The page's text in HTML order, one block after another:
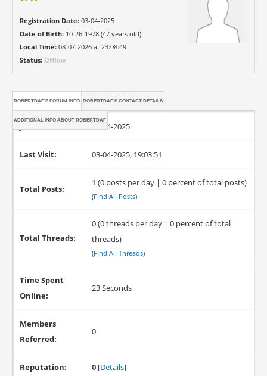
Registration Date:03-04-2025
Date of Birth:10-26-1978 (47 years old)
Local Time:08-07-2026 at 23:08:49
Status: Offline
ROBERTDAF'S FORUM INFO ROBERTDAF'S CONTACT DETAILS
ADDITIONAL INFO ABOUT ROBERTDAF
03-04-2025
Last Visit: 03-04-2025, 19:03:51
Total Posts:
1 (0 posts per day | 0 percent of total posts)
(Find All Posts)
Total Threads:
0 (0 threads per day | 0 percent of total
threads)
(Find All Threads)
Time Spent
Online:
23 Seconds
Members
Referred:
0
Reputation: 0 [Details]